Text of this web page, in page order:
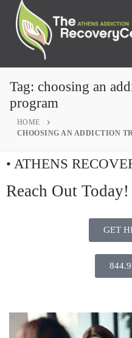
Tag: choosing an
program
HOME
CHOOSING AN ADDICTION
• ATHENS
Reach Out Today!
GET